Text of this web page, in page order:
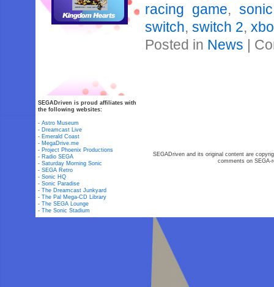
racing game,
switch,switch 2,
Posted in News |
SEGADriven is proud affiliates with
the following websites:
-Astro Museum
- Dreamcast Live
- Emerald Coast
- MegaDrive.me
- Project Phoenix Productions
- Radio SEGA
-Saturday Morning Sonic
-SEGA Retro
-Sonic HQ
-Sonic Paradise
-The Dreamcast Junkyard
-The Pal Mega-CD Library
-The SEGA Lounge
-The Sonic Stadium
SEGADriven and its original content are
comments on SEGA-